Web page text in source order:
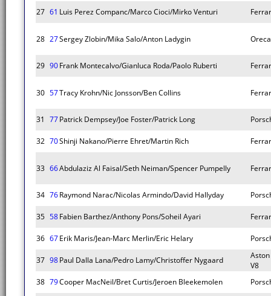
27 61 Luis Perez Companc/Marco Cioci/Mirko Venturi
28 27Sergey Zlobin/Mika Salo/Anton Ladygin
29 90Frank Montecalvo/Gianluca Roda/Paolo Ruberti
30 57Tracy Krohn/Nic Jonsson/Ben Collins
31 77Patrick Dempsey/Joe Foster/Patrick Long
32 70Shinji Nakano/Pierre Ehret/Martin Rich
33 66Abdulaziz Al Faisal/Seth Neiman/Spencer Pumpelly
34 76Raymond Narac/Nicolas Armindo/David Hallyday
35 58Fabien Barthez/Anthony Pons/Soheil Ayari
36 67Erik Maris/Jean-Marc Merlin/Eric Helary
37 98Paul Dalla Lana/Pedro Lamy/Christoffer Nygaard
V8
38 79Cooper MacNeil/Bret Curtis/Jeroen Bleekemolen